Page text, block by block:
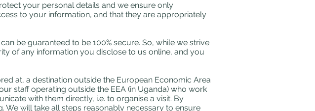
your personal details and we ensure only
to your information, and that they are appropriately
be guaranteed to be 100% secure. So, while we strive
of any information you disclose to us online, and you
at, a destination outside the European Economic Area
staff operating outside the EEA (in Uganda) who work
with them directly, i.e. to organise a visit. By
will take all steps reasonably necessary to ensure